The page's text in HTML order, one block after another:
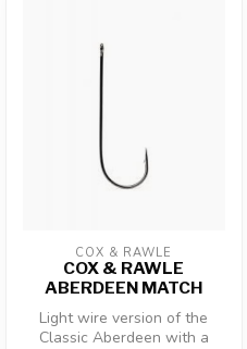
COX & RAWLE
COX & RAWLE
ABERDEEN MATCH
Light wire version of the
Classic Aberdeen with a